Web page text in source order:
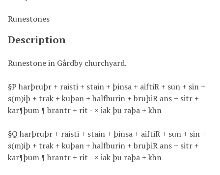
Runestones
Description
Runestone in Gårdby churchyard.
§P harþruþr + raisti + stain + þinsa + aiftiR + sun + sin +
s(m)iþ + trak + kuþan + halfburin + bruþiR ans + sitr +
kar¶þum ¶ brantr + rit - × iak þu raþa + khn
§Q harþruþr + raisti + stain + þinsa + aiftiR + sun + sin +
s(m)iþ + trak + kuþan + halfburin + bruþiR ans + sitr +
kar¶þum ¶ brantr + rit - × iak þu raþa + khn